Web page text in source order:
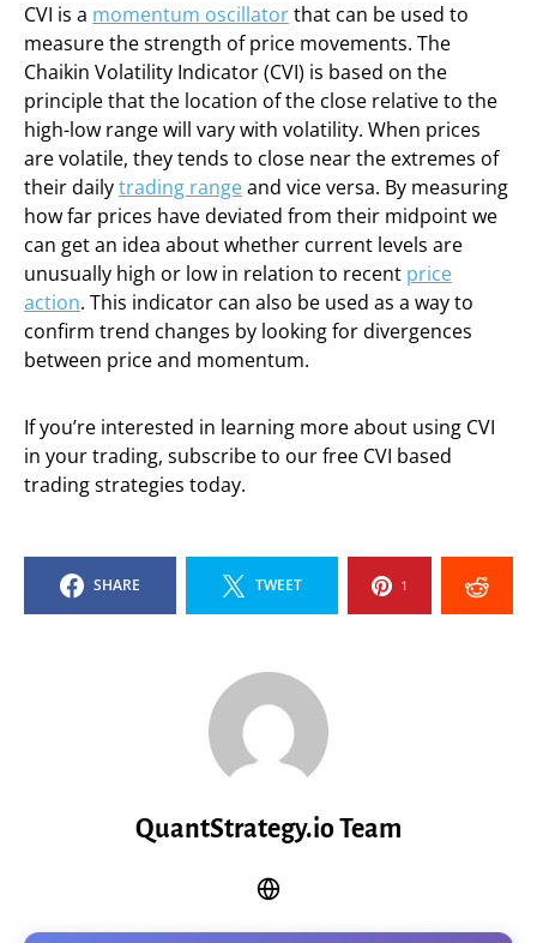
CVI is a momentum oscillatorthat can be used to
measure the strength of price movements. The
Chaikin Volatility Indicator (CVI) is based on the
principle that the location of the close relative to the
high-low range will vary with volatility. When prices
are volatile, they tends to close near the extremes of
their dailytrading rangeand vice versa. By measuring
how far prices have deviated from their midpoint we
can get an idea about whether current levels are
unusually high or low in relation to recent price
action. This indicator can also be used as a way to
confirm trend changes by looking for divergences
between price and momentum.
If you’re interested in learning more about using CVI
in your trading, subscribe to our free CVI based
trading strategies today.
SHARE TWEET 1
QuantStrategy.io Team